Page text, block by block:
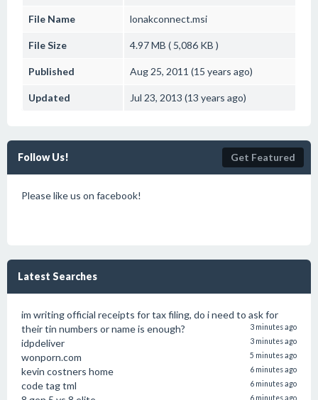
File Name lonakconnect.msi
File Size 4.97 MB ( 5,086 KB )
Published Aug 25, 2011 (15 years ago)
Updated Jul 23, 2013 (13 years ago)
Follow Us! Get Featured
Please like us on facebook!
Latest Searches
im writing official receipts for tax filing, do i need to ask for
their tin numbers or name is enough?
3 minutes ago
idpdeliver 3 minutes ago
wonporn.com 5 minutes ago
kevin costners home 6 minutes ago
code tag tml 6 minutes ago
6 minutes ago